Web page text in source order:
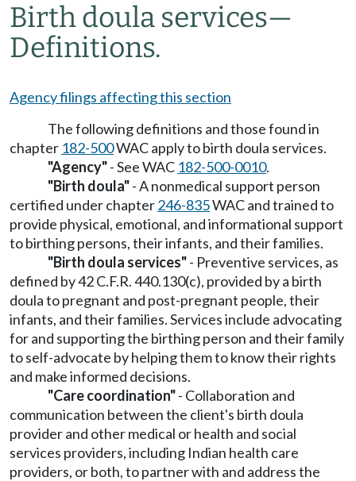
Birth doula services—
Definitions.
Agency filings affecting this section
The following definitions and those found in
chapter 182-500WAC apply to birth doula services.
"Agency"- See WAC 182-500-0010.
"Birth doula"- A nonmedical support person
certified under chapter246-835WAC and trained to
provide physical, emotional, and informational support
to birthing persons, their infants, and their families.
"Birth doula services"- Preventive services, as
defined by 42 C.F.R. 440.130(c), provided by a birth
doula to pregnant and post-pregnant people, their
infants, and their families. Services include advocating
for and supporting the birthing person and their family
to self-advocate by helping them to know their rights
and make informed decisions.
"Care coordination"- Collaboration and
communication between the client's birth doula
provider and other medical or health and social
services providers, including Indian health care
providers, or both, to partner with and address the